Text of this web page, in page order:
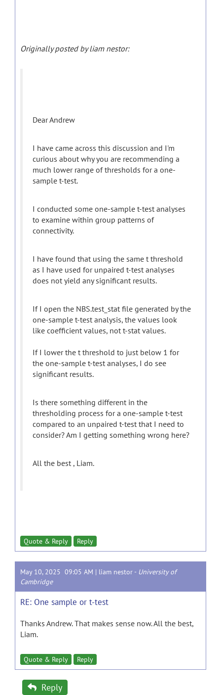
Originally posted by liam nestor:
Dear Andrew
I have came across this discussion and I'm
curious about why you are recommending a
much lower range of thresholds for a one-
sample t-test.
I conducted some one-sample t-test analyses
to examine within group patterns of
connectivity.
I have found that using the same t threshold
as I have used for unpaired t-test analyses
does not yield any significant results.
If I open the NBS.test_stat file generated by the
one-sample t-test analysis, the values look
like coefficient values, not t-stat values.
If I lower the t threshold to just below 1 for
the one-sample t-test analyses, I do see
significant results.
Is there something different in the
thresholding process for a one-sample t-test
compared to an unpaired t-test that I need to
consider? Am I getting something wrong here?
All the best , Liam.
Quote & Reply Reply
May 10, 2025 09:05 AM | liam nestor - University of
Cambridge
RE: One sample or t-test
Thanks Andrew. That makes sense now. All the best,
Liam.
Quote & Reply Reply
Reply